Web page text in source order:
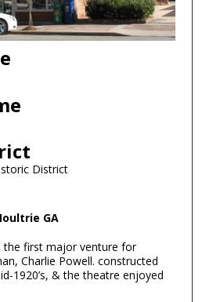
District
GA
the first major venture for
Charlie Powell. constructed
1920’s, & the theatre enjoyed